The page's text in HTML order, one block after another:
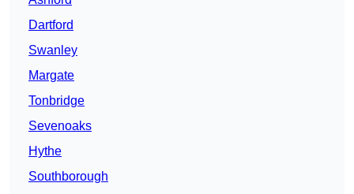
Dartford
Swanley
Margate
Tonbridge
Sevenoaks
Hythe
Southborough